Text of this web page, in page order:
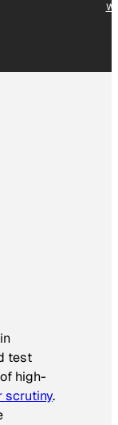
test
high-
scrutiny.